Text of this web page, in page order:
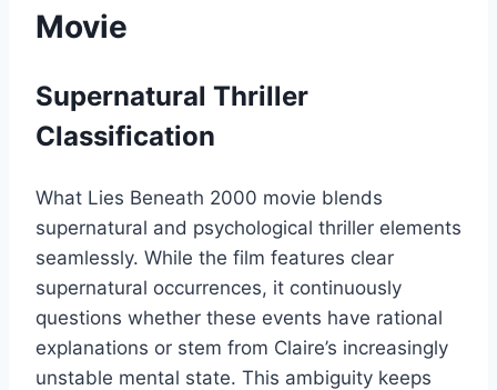
Movie
Supernatural Thriller
Classification
What Lies Beneath 2000 movie blends
supernatural and psychological thriller elements
seamlessly. While the film features clear
supernatural occurrences, it continuously
questions whether these events have rational
explanations or stem from Claire’s increasingly
unstable mental state. This ambiguity keeps